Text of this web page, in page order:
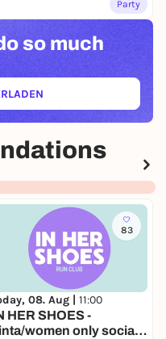
Party
so much
IN NEUEM TAB)
83
08. Aug | 11:00
HER SHOES -
women only social